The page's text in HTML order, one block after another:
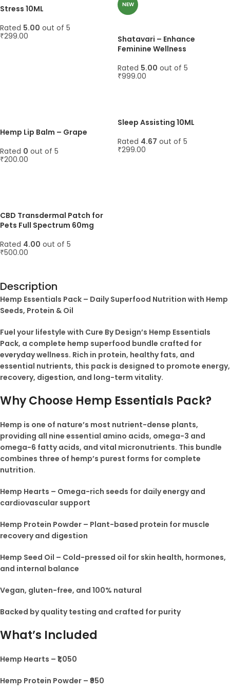
Stress 10ML
Rated 5.00 out of 5
₹299.00
NEW
Shatavari – Enhance
Feminine Wellness
Rated 5.00 out of 5
₹999.00
Hemp Lip Balm – Grape
Rated 0 out of 5
₹200.00
Sleep Assisting 10ML
Rated 4.67 out of 5
₹299.00
CBD Transdermal Patch for
Pets Full Spectrum 60mg
Rated 4.00 out of 5
₹500.00
Description
Hemp Essentials Pack – Daily Superfood Nutrition with Hemp
Seeds, Protein & Oil
Fuel your lifestyle with Cure By Design’s Hemp Essentials
Pack, a complete hemp superfood bundle crafted for
everyday wellness. Rich in protein, healthy fats, and
essential nutrients, this pack is designed to promote energy,
recovery, digestion, and long-term vitality.
Why Choose Hemp Essentials Pack?
Hemp is one of nature’s most nutrient-dense plants,
providing all nine essential amino acids, omega-3 and
omega-6 fatty acids, and vital micronutrients. This bundle
combines three of hemp’s purest forms for complete
nutrition.
Hemp Hearts – Omega-rich seeds for daily energy and
cardiovascular support
Hemp Protein Powder – Plant-based protein for muscle
recovery and digestion
Hemp Seed Oil – Cold-pressed oil for skin health, hormones,
and internal balance
Vegan, gluten-free, and 100% natural
Backed by quality testing and crafted for purity
What’s Included
Hemp Hearts – ₹1,050
Hemp Protein Powder – ₹950